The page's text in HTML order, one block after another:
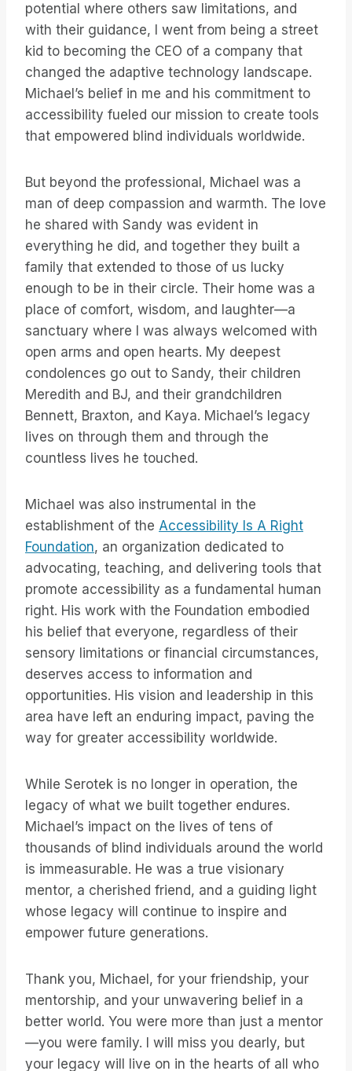
potential where others saw limitations, and
with their guidance, I went from being a street
kid to becoming the CEO of a company that
changed the adaptive technology landscape.
Michael’s belief in me and his commitment to
accessibility fueled our mission to create tools
that empowered blind individuals worldwide.
But beyond the professional, Michael was a
man of deep compassion and warmth. The love
he shared with Sandy was evident in
everything he did, and together they built a
family that extended to those of us lucky
enough to be in their circle. Their home was a
place of comfort, wisdom, and laughter—a
sanctuary where I was always welcomed with
open arms and open hearts. My deepest
condolences go out to Sandy, their children
Meredith and BJ, and their grandchildren
Bennett, Braxton, and Kaya. Michael’s legacy
lives on through them and through the
countless lives he touched.
Michael was also instrumental in the
establishment of the Accessibility Is A Right
Foundation, an organization dedicated to
advocating, teaching, and delivering tools that
promote accessibility as a fundamental human
right. His work with the Foundation embodied
his belief that everyone, regardless of their
sensory limitations or financial circumstances,
deserves access to information and
opportunities. His vision and leadership in this
area have left an enduring impact, paving the
way for greater accessibility worldwide.
While Serotek is no longer in operation, the
legacy of what we built together endures.
Michael’s impact on the lives of tens of
thousands of blind individuals around the world
is immeasurable. He was a true visionary
mentor, a cherished friend, and a guiding light
whose legacy will continue to inspire and
empower future generations.
Thank you, Michael, for your friendship, your
mentorship, and your unwavering belief in a
better world. You were more than just a mentor
—you were family. I will miss you dearly, but
your legacy will live on in the hearts of all who